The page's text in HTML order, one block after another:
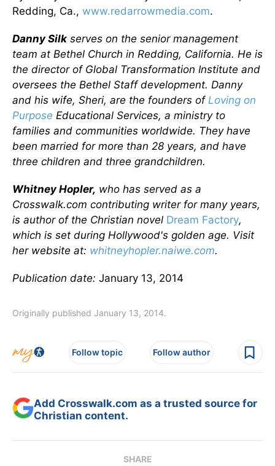
Redding, Ca., www.redarrowmedia.com.
Danny Silk serves on the senior management
team at Bethel Church in Redding, California. He is
the director of Global Transformation Institute and
oversees the Bethel Staff development. Danny
and his wife, Sheri, are the founders of Loving on
Purpose Educational Services, a ministry to
families and communities worldwide. They have
been married for more than 28 years, and have
three children and three grandchildren.
Whitney Hopler, who has served as a
Crosswalk.com contributing writer for many years,
is author of the Christian novel Dream Factory,
which is set during Hollywood's golden age. Visit
her website at: whitneyhopler.naiwe.com.
Publication date: January 13, 2014
Originally published January 13, 2014.
Follow topic Follow author
Add Crosswalk.com as a trusted source for
Christian content.
SHARE